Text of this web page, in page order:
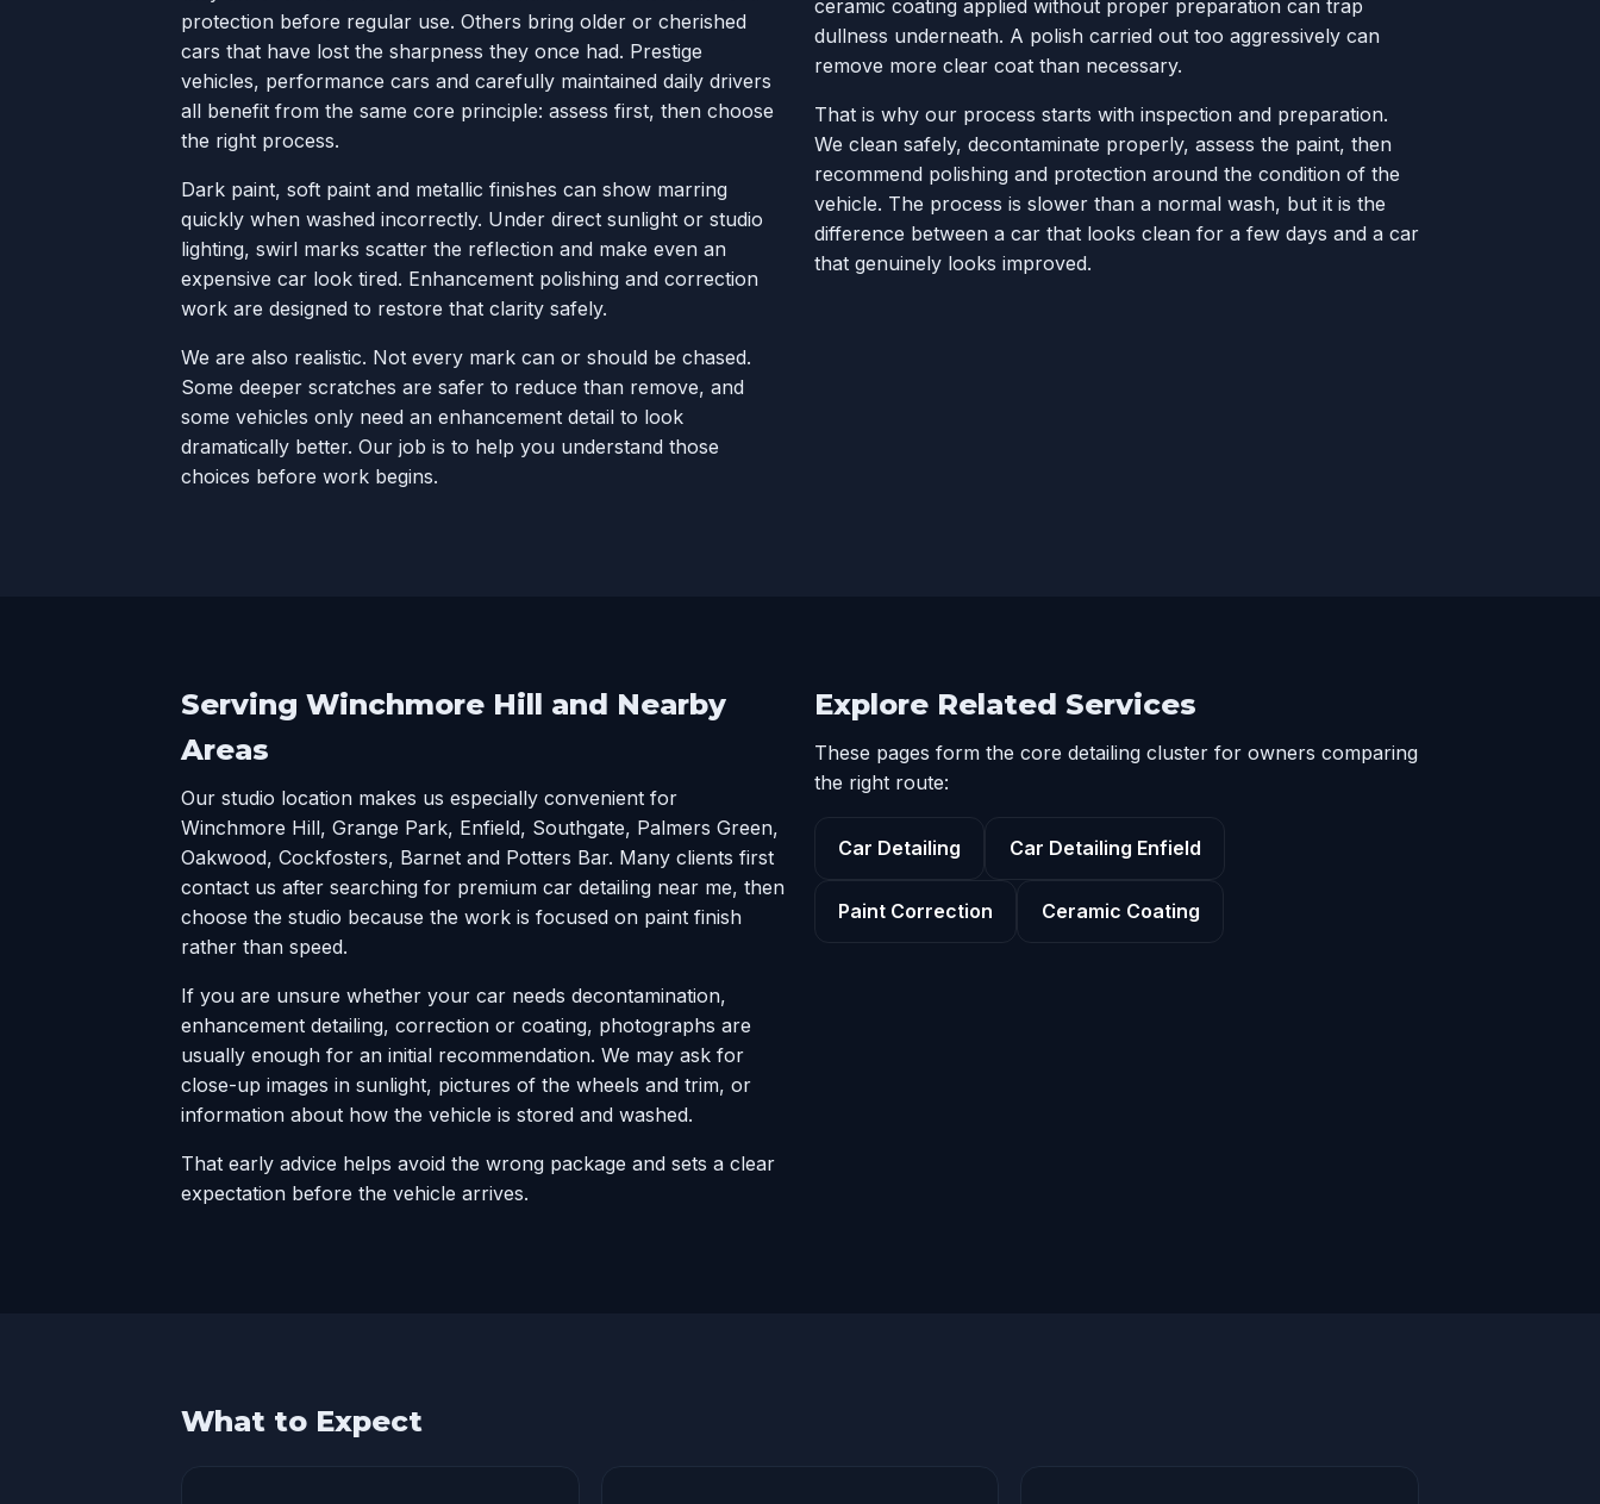
protection before regular use. Others bring older or cherished
cars that have lost the sharpness they once had. Prestige
vehicles, performance cars and carefully maintained daily drivers
all benefit from the same core principle: assess first, then choose
the right process.
Dark paint, soft paint and metallic finishes can show marring
quickly when washed incorrectly. Under direct sunlight or studio
lighting, swirl marks scatter the reflection and make even an
expensive car look tired. Enhancement polishing and correction
work are designed to restore that clarity safely.
We are also realistic. Not every mark can or should be chased.
Some deeper scratches are safer to reduce than remove, and
some vehicles only need an enhancement detail to look
dramatically better. Our job is to help you understand those
choices before work begins.
ceramic coating applied without proper preparation can trap
dullness underneath. A polish carried out too aggressively can
remove more clear coat than necessary.
That is why our process starts with inspection and preparation.
We clean safely, decontaminate properly, assess the paint, then
recommend polishing and protection around the condition of the
vehicle. The process is slower than a normal wash, but it is the
difference between a car that looks clean for a few days and a car
that genuinely looks improved.
Serving Winchmore Hill and Nearby
Areas
Our studio location makes us especially convenient for
Winchmore Hill, Grange Park, Enfield, Southgate, Palmers Green,
Oakwood, Cockfosters, Barnet and Potters Bar. Many clients first
contact us after searching for premium car detailing near me, then
choose the studio because the work is focused on paint finish
rather than speed.
If you are unsure whether your car needs decontamination,
enhancement detailing, correction or coating, photographs are
usually enough for an initial recommendation. We may ask for
close-up images in sunlight, pictures of the wheels and trim, or
information about how the vehicle is stored and washed.
That early advice helps avoid the wrong package and sets a clear
expectation before the vehicle arrives.
Explore Related Services
These pages form the core detailing cluster for owners comparing
the right route:
Car Detailing Car Detailing Enfield
Paint Correction Ceramic Coating
What to Expect